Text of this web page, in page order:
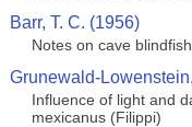
Barr, T. C. (1956)
Notes on cave blindfish
Grunewald-
Influence of light and
mexicanus (Filippi)